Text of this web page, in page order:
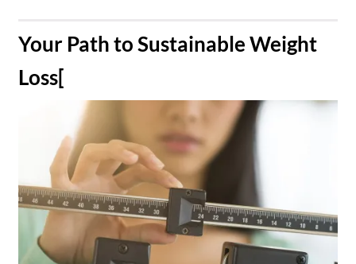
​Your Path to Sustainable Weight
Loss[